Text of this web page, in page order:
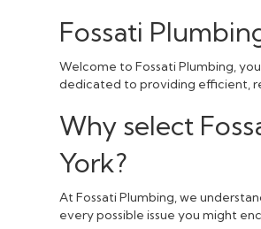
Fossati
Welcome to Fossati Plumbing,
dedicated to providing efficient,
Why select
York?
At Fossati Plumbing, we
every possible issue you might